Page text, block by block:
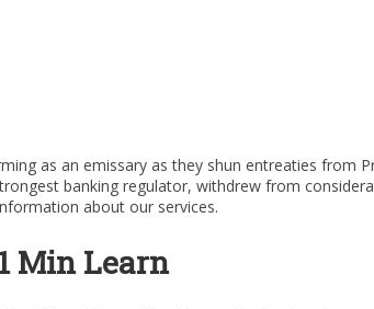
as an emissary as they shun entreaties from
banking regulator, withdrew from
about our services.
Min Learn